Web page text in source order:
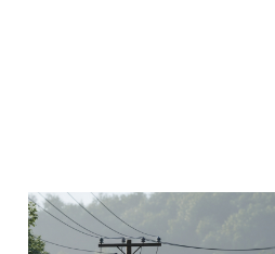
The Forced